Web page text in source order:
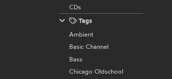
CDs
Tags
Ambient
Basic Channel
Bass
Chicago Oldschool